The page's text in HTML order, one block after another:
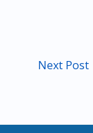
Next Post